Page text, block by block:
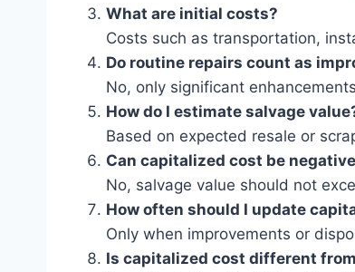
What are initial costs?
Costs such as transportation,
Do routine repairs count as
No, only significant
How do I estimate salvage
Based on expected resale or
Can capitalized cost be
No, salvage value should not
How often should I update
Only when improvements or
Is capitalized cost different